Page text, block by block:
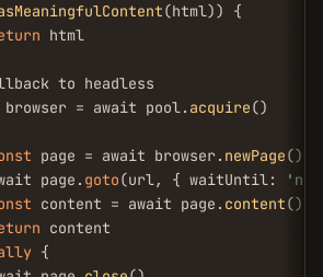
(html)) {
html
to headless
browser = await pool. acquire()
page = await browser. newPage()
page.
goto(url, { waitUntil:
content = await page. content()
content
{